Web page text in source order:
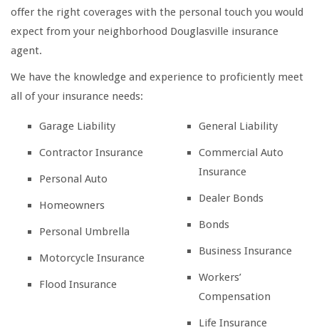
offer the right coverages with the personal touch you would
expect from your neighborhood Douglasville insurance
agent.
We have the knowledge and experience to proficiently meet
all of your insurance needs:
Garage Liability
Contractor Insurance
Personal Auto
Homeowners
Personal Umbrella
Motorcycle Insurance
Flood Insurance
General Liability
Commercial Auto
Insurance
Dealer Bonds
Bonds
Business Insurance
Workers’
Compensation
Life Insurance